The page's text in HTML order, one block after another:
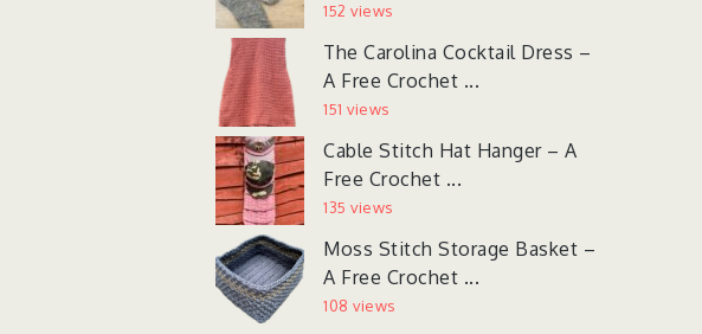
152 views
The Carolina Cocktail Dress –
A Free Crochet ...
151 views
Cable Stitch Hat Hanger – A
Free Crochet ...
135 views
Moss Stitch Storage Basket –
A Free Crochet ...
108 views